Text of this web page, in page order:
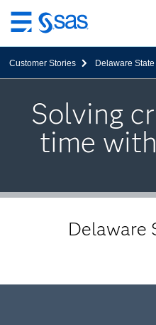
메
인
컨
텐
로
Customer Stories Delaware
Solving
time
Delaware